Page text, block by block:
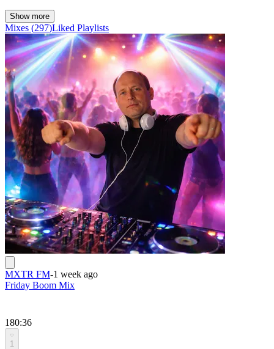
Show more
Mixes (297)Liked Playlists
MXTR FM-1 week ago
Friday Boom Mix
180:36
1